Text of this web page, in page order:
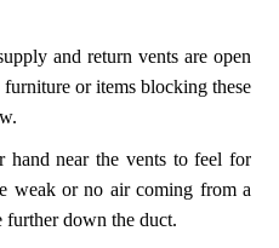
and return vents are open
or items blocking these
hand near the vents to feel for
weak or no air coming from a
further down the duct.